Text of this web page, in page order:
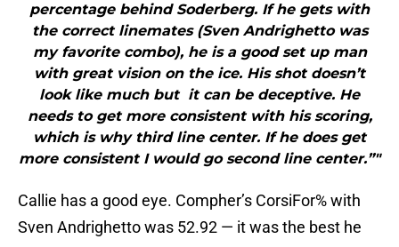
percentage behind Soderberg. If he gets with
the correct linemates (Sven Andrighetto was
my favorite combo), he is a good set up man
with great vision on the ice. His shot doesn’t
look like much but it can be deceptive. He
needs to get more consistent with his scoring,
which is why third line center. If he does get
more consistent I would go second line center.”"
Callie has a good eye. Compher’s CorsiFor% with
Sven Andrighetto was 52.92 — it was the best he